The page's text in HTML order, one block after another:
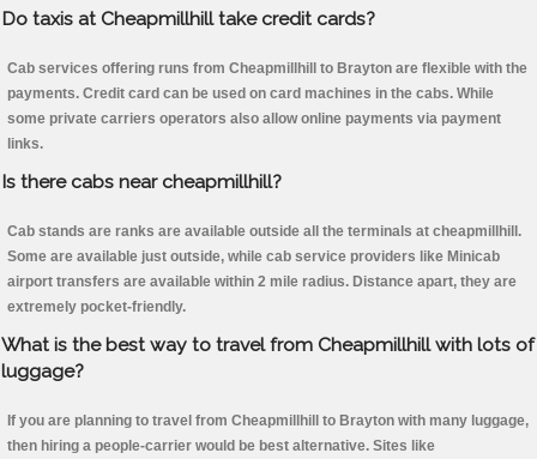
Do taxis at Cheapmillhill take credit cards?
Cab services offering runs from Cheapmillhill to Brayton are flexible with the
payments. Credit card can be used on card machines in the cabs. While
some private carriers operators also allow online payments via payment
links.
Is there cabs near cheapmillhill?
Cab stands are ranks are available outside all the terminals at cheapmillhill.
Some are available just outside, while cab service providers like Minicab
airport transfers are available within 2 mile radius. Distance apart, they are
extremely pocket-friendly.
What is the best way to travel from Cheapmillhill with lots of
luggage?
If you are planning to travel from Cheapmillhill to Brayton with many luggage,
then hiring a people-carrier would be best alternative. Sites like